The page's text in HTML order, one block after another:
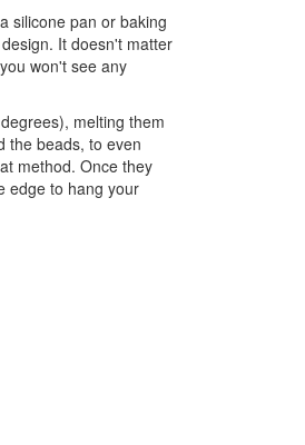
silicone pan or baking
It doesn't matter
won't see any
melting them
the beads, to even
method. Once they
edge to hang your